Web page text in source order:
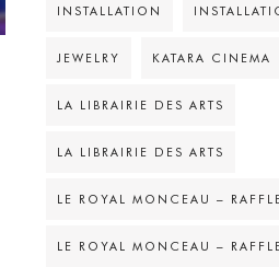
INSTALLATION
JEWELRY KATARA CINEMA
LA LIBRAIRIE DES ARTS
LA LIBRAIRIE DES ARTS
LE ROYAL MONCEAU –
LE ROYAL MONCEAU –